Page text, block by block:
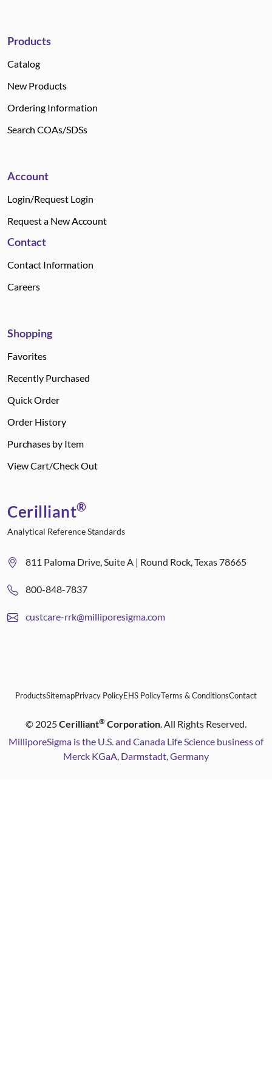
Products
Catalog
New Products
Ordering Information
Search COAs/SDSs
Account
Login/Request Login
Request a New Account
Contact
Contact Information
Careers
Shopping
Favorites
Recently Purchased
Quick Order
Order History
Purchases by Item
View Cart/Check Out
Cerilliant®
Analytical Reference Standards
811 Paloma Drive, Suite A | Round Rock, Texas 78665
800-848-7837
custcare-rrk@milliporesigma.com
ProductsSitemapPrivacy PolicyEHS PolicyTerms & ConditionsContact
© 2025Cerilliant® Corporation. All Rights Reserved.
MilliporeSigma is the U.S. and Canada Life Science business of
Merck KGaA, Darmstadt, Germany